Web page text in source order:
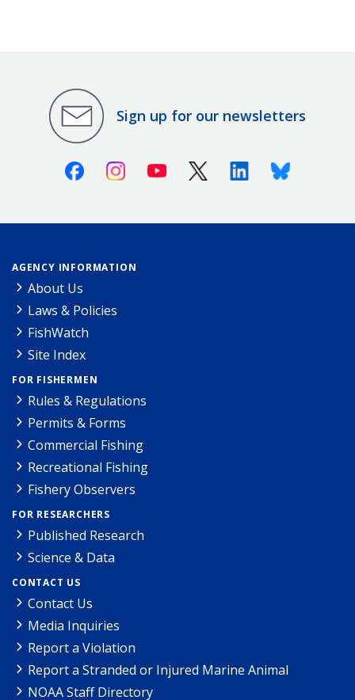
Sign up for our newsletters
FacebookInstagramYoutube X (Twitter)LinkedinBluesky
AGENCY INFORMATION
About Us
Laws & Policies
FishWatch
Site Index
FOR FISHERMEN
Rules & Regulations
Permits & Forms
Commercial Fishing
Recreational Fishing
Fishery Observers
FOR RESEARCHERS
Published Research
Science & Data
CONTACT US
Contact Us
Media Inquiries
Report a Violation
Report a Stranded or Injured Marine Animal
NOAA Staff Directory